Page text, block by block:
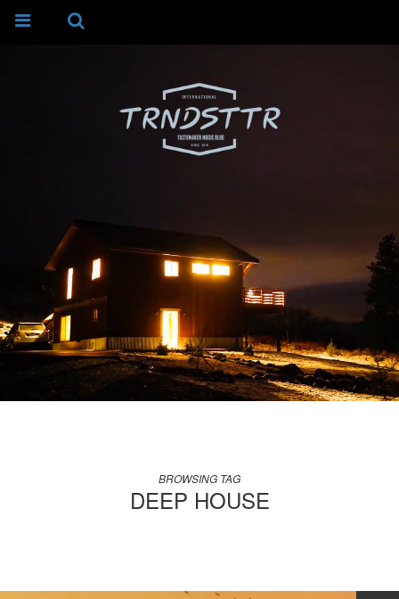
BROWSING TAG
DEEP HOUSE